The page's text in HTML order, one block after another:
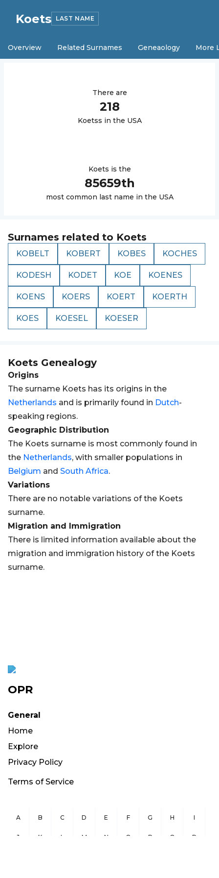
Koets LAST NAME
Overview Related Surnames Geneaology More
There are
218
Koetss in the USA
Koets is the
85659th
most common last name in the USA
Surnames related to Koets
KOBELT KOBERT KOBES KOCHES
KODESH KODET KOE KOENES
KOENS KOERS KOERT KOERTH
KOES KOESEL KOESER
Koets Genealogy
Origins
The surname Koets has its origins in the
Netherlands and is primarily found in Dutch-
speaking regions.
Geographic Distribution
The Koets surname is most commonly found in
the Netherlands, with smaller populations in
Belgium and South Africa.
Variations
There are no notable variations of the Koets
surname.
Migration and Immigration
There is limited information available about the
migration and immigration history of the Koets
surname.
OPR
General
Home
Explore
Privacy Policy
Terms of Service
A B C D E F G H I
J K L M N O P Q R